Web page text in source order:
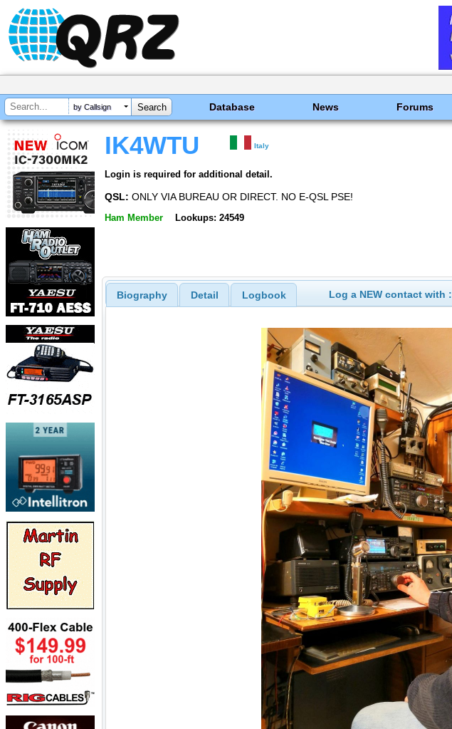
by Callsign Database News Forums
IK4WTU Italy
Login is required for additional detail.
QSL: ONLY VIA BUREAU OR DIRECT. NO E-QSL PSE!
Ham Member Lookups: 24549
Biography Detail Logbook Log a NEW contact with :